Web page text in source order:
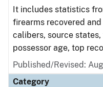
It includes statistics
firearms recovered
calibers, source
possessor age, top
Published/Revised:
Category